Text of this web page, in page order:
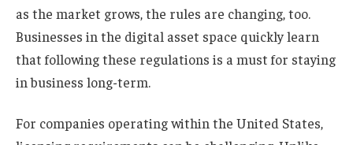
as the market grows, the rules are changing, too.
Businesses in the digital asset space quickly learn
that following these regulations is a must for staying
in business long-term.
For companies operating within the United States,